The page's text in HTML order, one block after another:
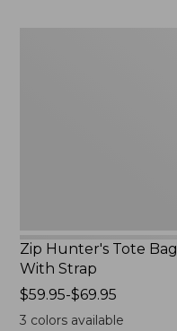
Zip Hunter's Tote Bag
With Strap
Price
range
$59.95-$69.95
3 colors available